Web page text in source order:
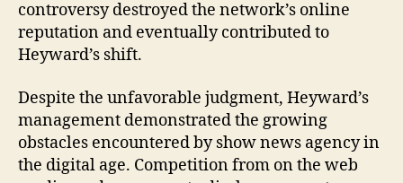
controversy destroyed the network’s online
reputation and eventually contributed to
Heyward’s shift.
Despite the unfavorable judgment, Heyward’s
management demonstrated the growing
obstacles encountered by show news agency in
the digital age. Competition from on the web